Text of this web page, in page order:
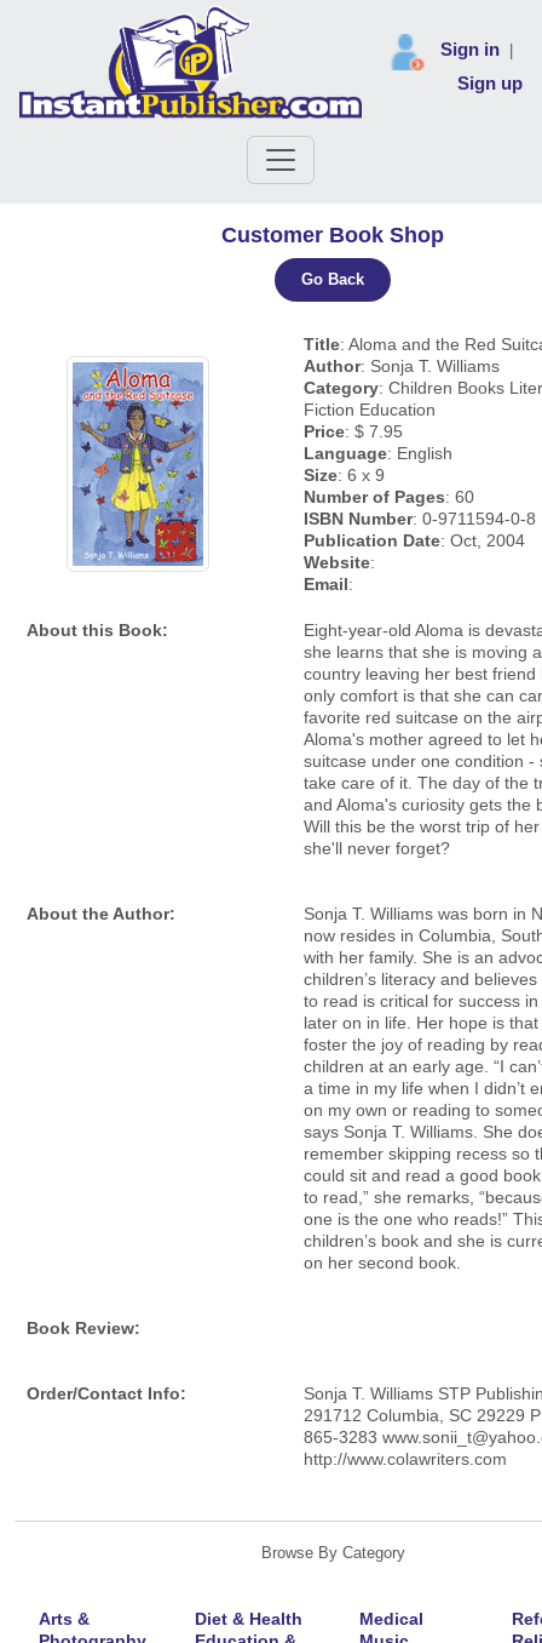
Sign in
Sign up
Customer Book Shop
Go Back
Title: Aloma and the Red
Author: Sonja T. Williams
Category: Children Books
Fiction Education
Price: $ 7.95
Language: English
Size: 6 x 9
Number of Pages: 60
ISBN Number: 0-9711594-0-8
Publication Date: Oct, 2004
Website:
Email:
About this Book:
Eight-year-old Aloma is
she learns that she is moving
country leaving her best friend
only comfort is that she can
favorite red suitcase on the
Aloma's mother agreed to let
suitcase under one condition -
take care of it. The day of the
and Aloma's curiosity gets the
Will this be the worst trip of
she'll never forget?
About the Author:
Sonja T. Williams was born in
now resides in Columbia,
with her family. She is an
children’s literacy and
to read is critical for success
later on in life. Her hope is
foster the joy of reading by
children at an early age. “I
a time in my life when I didn’t
on my own or reading to
says Sonja T. Williams. She
remember skipping recess so
could sit and read a good
to read,” she remarks,
one is the one who reads!”
children’s book and she is
on her second book.
Book Review:
Order/Contact Info:
Sonja T. Williams STP
291712 Columbia, SC 29229
865-3283
http://www.colawriters.com
Browse By Category
Arts &
Diet & Health
Medical